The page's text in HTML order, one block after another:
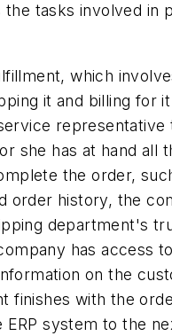
the tasks involved in
which
it and billing for
representative
she has at hand all
the order,
order history, the
department's
has access
on the
finishes with the
system to the